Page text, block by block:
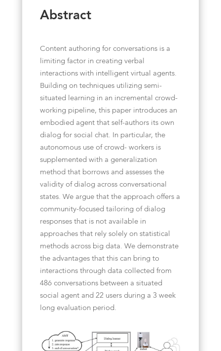
Abstract
Content authoring for conversations is a
limiting factor in creating verbal
interactions with intelligent virtual agents.
Building on techniques utilizing semi-
situated learning in an incremental crowd-
working pipeline, this paper introduces an
embodied agent that self-authors its own
dialog for social chat. In particular, the
autonomous use of crowd- workers is
supplemented with a generalization
method that borrows and assesses the
validity of dialog across conversational
states. We argue that the approach offers a
community-focused tailoring of dialog
responses that is not available in
approaches that rely solely on statistical
methods across big data. We demonstrate
the advantages that this can bring to
interactions through data collected from
486 conversations between a situated
social agent and 22 users during a 3 week
long evaluation period.